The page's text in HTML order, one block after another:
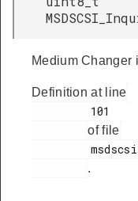
Medium Changer
Definition at line
of file
.